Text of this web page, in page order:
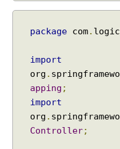
package com.
import
org .
apping ;
import
org .
Controller;